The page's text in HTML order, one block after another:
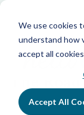
We use cookies
understand how
accept all
Accept All
Back to all
The